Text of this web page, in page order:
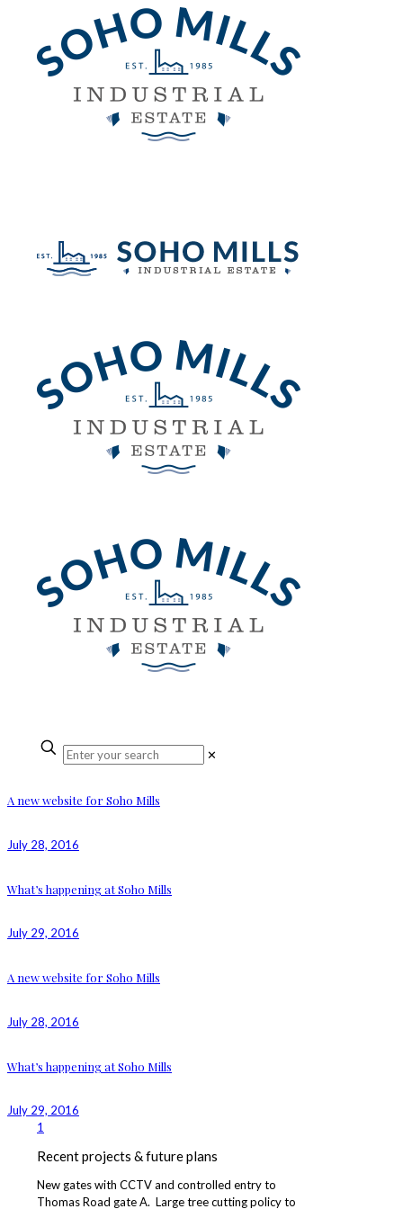
✕
A new website for Soho Mills
July 28, 2016
What’s happening at Soho Mills
July 29, 2016
A new website for Soho Mills
July 28, 2016
What’s happening at Soho Mills
July 29, 2016
1
Recent projects & future plans
New gates with CCTV and controlled entry to
Thomas Road gate A. Large tree cutting policy to